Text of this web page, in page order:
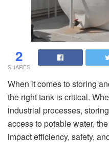
2
SHARES
When it comes to storing
the right tank is critical.
industrial processes,
access to potable water,
impact efficiency, safety,